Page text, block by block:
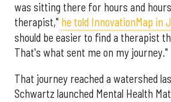
was sitting there for hours and
therapist," he told InnovationMap in
should be easier to find a therapist
That's what sent me on my journey."
That journey reached a watershed
Schwartz launched Mental Health